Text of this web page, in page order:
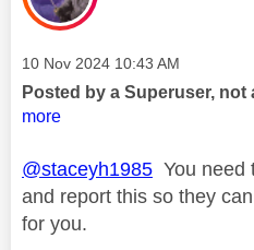
Message posted on
‎10 Nov 2024 10:43 AM
Posted by a Superuser, not
more
@staceyh1985 You need
and report this so they
for you.